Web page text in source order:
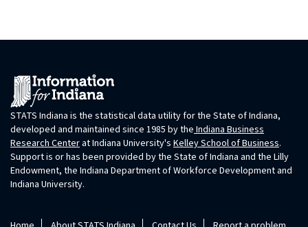
STATS Indiana is the statistical data utility for the State of Indiana,
developed and maintained since 1985 by theIndiana Business
Research Centerat Indiana University's Kelley School of Business.
Support is or has been provided by the State of Indiana and the Lilly
Endowment, the Indiana Department of Workforce Development and
Indiana University.